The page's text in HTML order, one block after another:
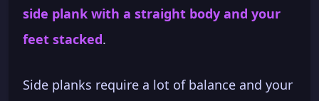
side plank with a straight body and your
feet stacked.
Side planks require a lot of balance and your